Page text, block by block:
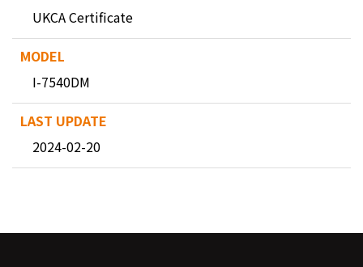
UKCA Certificate
I-7540DM
2024-02-20